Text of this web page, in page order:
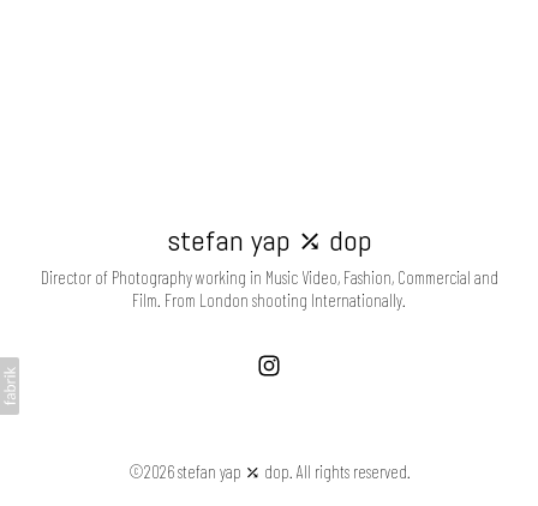
stefan yap ⤰ dop
Director of Photography working in Music Video, Fashion, Commercial and
Film. From London shooting Internationally.
©2026 stefan yap ⤰ dop. All rights reserved.